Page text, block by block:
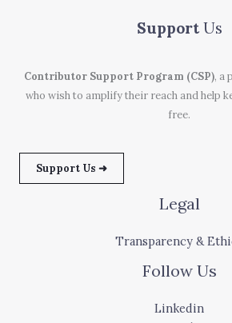
Support Us
Contributor Support Program (CSP), a
who wish to amplify their reach and help
free.
Support Us ➜
Legal
Transparency &
Follow Us
Linkedin